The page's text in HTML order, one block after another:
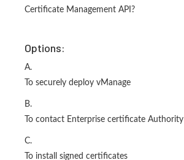
Certificate Management API?
Options:
A.
To securely deploy vManage
B.
To contact Enterprise certificate Authority
C.
To install signed certificates